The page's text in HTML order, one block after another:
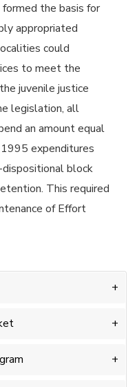
the basis for
appropriated
could
to meet the
juvenile justice
legislation, all
an amount equal
expenditures
block
This required
of Effort